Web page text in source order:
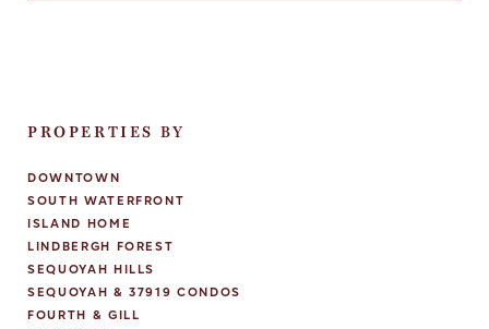
PROPERTIES BY
DOWNTOWN
SOUTH WATERFRONT
ISLAND HOME
LINDBERGH FOREST
SEQUOYAH HILLS
SEQUOYAH & 37919 CONDOS
FOURTH & GILL